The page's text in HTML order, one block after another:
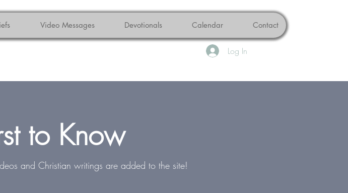
Video Messages Devotionals Calendar Contact
Log In
to Know
and Christian writings are added to the site!